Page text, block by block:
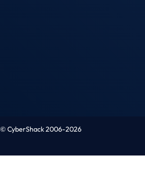
© CyberShack 2006-2026